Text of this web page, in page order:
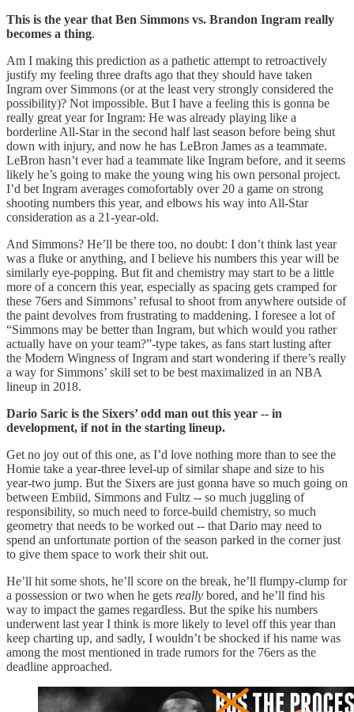
This is the year that Ben Simmons vs. Brandon Ingram really
becomes a thing.
Am I making this prediction as a pathetic attempt to retroactively
justify my feeling three drafts ago that they should have taken
Ingram over Simmons (or at the least very strongly considered the
possibility)? Not impossible. But I have a feeling this is gonna be
really great year for Ingram: He was already playing like a
borderline All-Star in the second half last season before being shut
down with injury, and now he has LeBron James as a teammate.
LeBron hasn’t ever had a teammate like Ingram before, and it seems
likely he’s going to make the young wing his own personal project.
I’d bet Ingram averages comofortably over 20 a game on strong
shooting numbers this year, and elbows his way into All-Star
consideration as a 21-year-old.
And Simmons? He’ll be there too, no doubt: I don’t think last year
was a fluke or anything, and I believe his numbers this year will be
similarly eye-popping. But fit and chemistry may start to be a little
more of a concern this year, especially as spacing gets cramped for
these 76ers and Simmons’ refusal to shoot from anywhere outside of
the paint devolves from frustrating to maddening. I foresee a lot of
“Simmons may be better than Ingram, but which would you rather
actually have on your team?”-type takes, as fans start lusting after
the Modern Wingness of Ingram and start wondering if there’s really
a way for Simmons’ skill set to be best maximalized in an NBA
lineup in 2018.
Dario Saric is the Sixers’ odd man out this year -- in
development, if not in the starting lineup.
Get no joy out of this one, as I’d love nothing more than to see the
Homie take a year-three level-up of similar shape and size to his
year-two jump. But the Sixers are just gonna have so much going on
between Embiid, Simmons and Fultz -- so much juggling of
responsibility, so much need to force-build chemistry, so much
geometry that needs to be worked out -- that Dario may need to
spend an unfortunate portion of the season parked in the corner just
to give them space to work their shit out.
He’ll hit some shots, he’ll score on the break, he’ll flumpy-clump for
a possession or two when he gets really bored, and he’ll find his
way to impact the games regardless. But the spike his numbers
underwent last year I think is more likely to level off this year than
keep charting up, and sadly, I wouldn’t be shocked if his name was
among the most mentioned in trade rumors for the 76ers as the
deadline approached.